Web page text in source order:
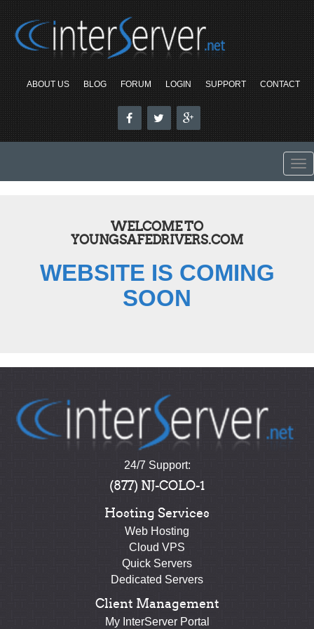
ABOUT US BLOG FORUM LOGIN SUPPORT CONTACT
WELCOME TO
YOUNGSAFEDRIVERS.COM
WEBSITE IS COMING
SOON
24/7 Support:
(877) NJ-COLO-1
Hosting Services
Web Hosting
Cloud VPS
Quick Servers
Dedicated Servers
Client Management
My InterServer Portal